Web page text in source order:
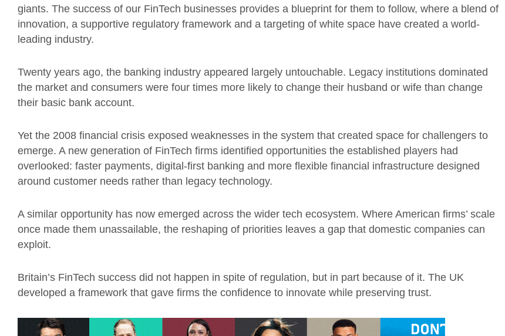
giants. The success of our FinTech businesses provides a blueprint for them to follow, where a blend of
innovation, a supportive regulatory framework and a targeting of white space have created a world-
leading industry.
Twenty years ago, the banking industry appeared largely untouchable. Legacy institutions dominated
the market and consumers were four times more likely to change their husband or wife than change
their basic bank account.
Yet the 2008 financial crisis exposed weaknesses in the system that created space for challengers to
emerge. A new generation of FinTech firms identified opportunities the established players had
overlooked: faster payments, digital-first banking and more flexible financial infrastructure designed
around customer needs rather than legacy technology.
A similar opportunity has now emerged across the wider tech ecosystem. Where American firms’ scale
once made them unassailable, the reshaping of priorities leaves a gap that domestic companies can
exploit.
Britain’s FinTech success did not happen in spite of regulation, but in part because of it. The UK
developed a framework that gave firms the confidence to innovate while preserving trust.